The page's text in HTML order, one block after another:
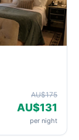
AU$175
AU$131
per night